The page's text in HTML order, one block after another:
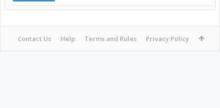
Contact Us Help Terms and Rules Privacy Policy